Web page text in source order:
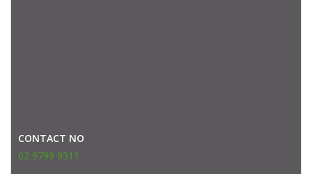
CONTACT NO
02 9799 9511